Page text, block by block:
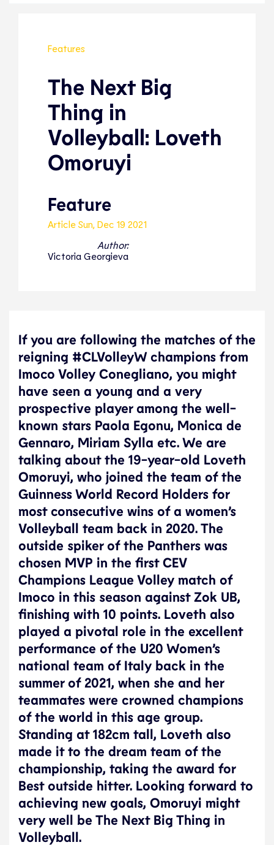
Features
The Next Big
Thing in
Volleyball: Loveth
Omoruyi
Feature
Article Sun, Dec 19 2021
Author:
Victoria Georgieva
If you are following the matches of the
reigning #CLVolleyW champions from
Imoco Volley Conegliano, you might
have seen a young and a very
prospective player among the well-
known stars Paola Egonu, Monica de
Gennaro, Miriam Sylla etc. We are
talking about the 19-year-old Loveth
Omoruyi, who joined the team of the
Guinness World Record Holders for
most consecutive wins of a women’s
Volleyball team back in 2020. The
outside spiker of the Panthers was
chosen MVP in the first CEV
Champions League Volley match of
Imoco in this season against Zok UB,
finishing with 10 points. Loveth also
played a pivotal role in the excellent
performance of the U20 Women’s
national team of Italy back in the
summer of 2021, when she and her
teammates were crowned champions
of the world in this age group.
Standing at 182cm tall, Loveth also
made it to the dream team of the
championship, taking the award for
Best outside hitter. Looking forward to
achieving new goals, Omoruyi might
very well be The Next Big Thing in
Volleyball.